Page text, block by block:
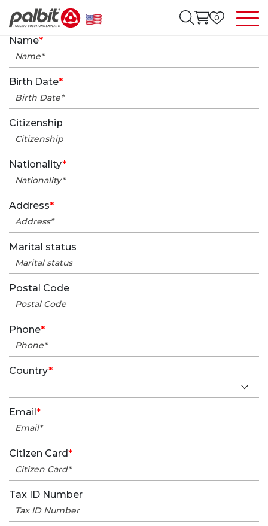
0
Name*
Birth Date*
Citizenship
Nationality*
Address*
Marital status
Postal Code
Phone*
Country*
Email*
Citizen Card*
Tax ID Number